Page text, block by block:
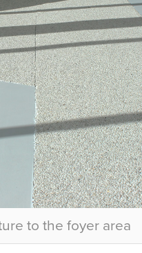
to the foyer area